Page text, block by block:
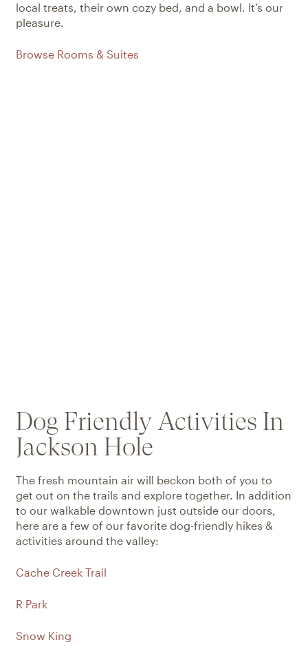
local treats, their own cozy bed, and a bowl. It’s our
pleasure.
Browse Rooms & Suites
Dog Friendly Activities In
Jackson Hole
The fresh mountain air will beckon both of you to
get out on the trails and explore together. In addition
to our walkable downtown just outside our doors,
here are a few of our favorite dog-friendly hikes &
activities around the valley:
Cache Creek Trail
R Park
Snow King